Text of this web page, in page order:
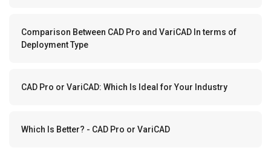
Comparison Between CAD Pro and VariCAD In terms of
Deployment Type
CAD Pro or VariCAD: Which Is Ideal for Your Industry
Which Is Better? - CAD Pro or VariCAD